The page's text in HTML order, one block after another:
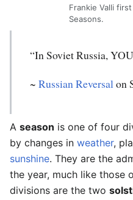
Frankie Valli
Seasons.
“In Soviet Russia,
~ Russian Reversalon
A season is one of four
by changes in weather,
sunshine. They are the
the year, much like those
divisions are the two